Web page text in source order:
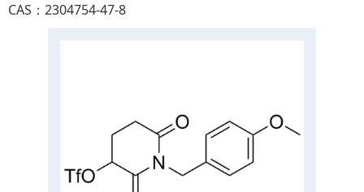
CAS：2304754-47-8